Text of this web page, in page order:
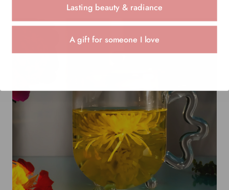
Lasting beauty & radiance
A gift for someone I love